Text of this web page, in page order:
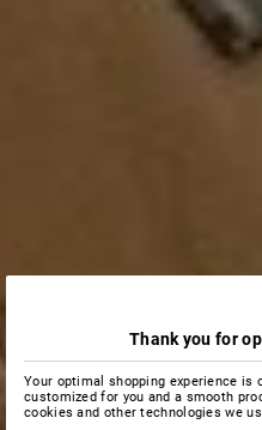
Thank you for
Your optimal shopping experience is
customized for you and a smooth
cookies and other technologies we